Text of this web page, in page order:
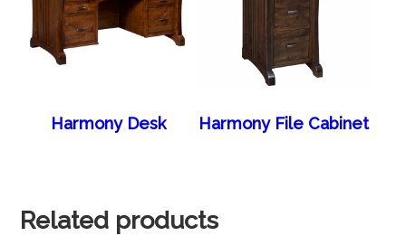
Harmony Desk Harmony File Cabinet
Related products